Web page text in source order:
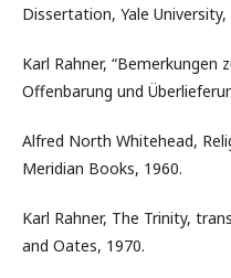
Dissertation, Yale University,
Karl Rahner, “Bemerkungen
Offenbarung und
Alfred North Whitehead,
Meridian Books, 1960.
Karl Rahner, The Trinity,
and Oates, 1970.